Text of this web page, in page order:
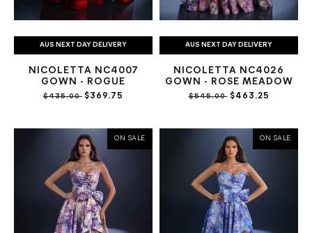
AUS NEXT DAY DELIVERY
NICOLETTA NC4007
GOWN - ROGUE
$435.00 $369.75
AUS NEXT DAY DELIVERY
NICOLETTA NC4026
GOWN - ROSE MEADOW
$545.00$463.25
ON SALE ON SALE